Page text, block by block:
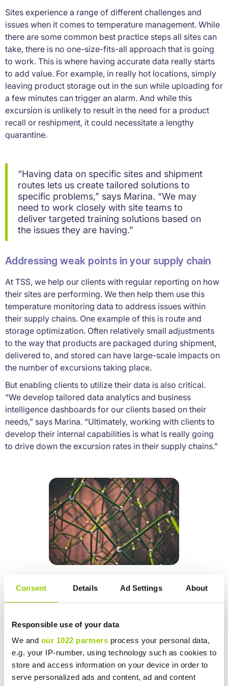
Consent Details Ad Settings About
Responsible use of your data
We and our 1022 partners process your personal data,
e.g. your IP-number, using technology such as cookies to
store and access information on your device in order to
serve personalized ads and content, ad and content
Sites experience a range of different challenges and
issues when it comes to temperature management. While
there are some common best practice steps all sites can
take, there is no one-size-fits-all approach that is going
to work. This is where having accurate data really starts
to add value. For example, in really hot locations, simply
leaving product storage out in the sun while uploading for
a few minutes can trigger an alarm. And while this
excursion is unlikely to result in the need for a product
recall or reshipment, it could necessitate a lengthy
quarantine.
“Having data on specific sites and shipment
routes lets us create tailored solutions to
specific problems,” says Marina. “We may
need to work closely with site teams to
deliver targeted training solutions based on
the issues they are having.”
Addressing weak points in your supply chain
At TSS, we help our clients with regular reporting on how
their sites are performing. We then help them use this
temperature monitoring data to address issues within
their supply chains. One example of this is route and
storage optimization. Often relatively small adjustments
to the way that products are packaged during shipment,
delivered to, and stored can have large-scale impacts on
the number of excursions taking place.
But enabling clients to utilize their data is also critical.
“We develop tailored data analytics and business
intelligence dashboards for our clients based on their
needs,” says Marina. “Ultimately, working with clients to
develop their internal capabilities is what is really going
to drive down the excursion rates in their supply chains.”
Building continuous improvement into your
operations
Once your data is actively helping you optimize the
delivery, storage and distribution processes of your
supply chain and sites, you should start seeing some
benefits. It’s important not to lose momentum though.